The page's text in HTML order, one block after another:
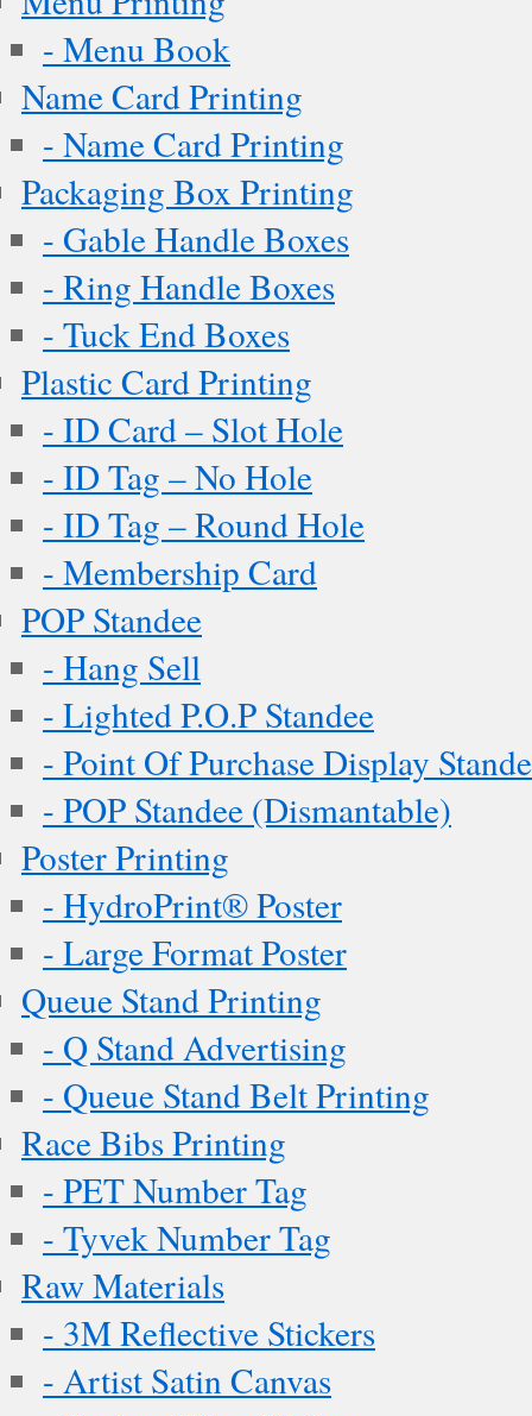
- Menu Book
Name Card Printing
- Name Card Printing
Packaging Box Printing
- Gable Handle Boxes
- Ring Handle Boxes
- Tuck End Boxes
Plastic Card Printing
- ID Card – Slot Hole
- ID Tag – No Hole
- ID Tag – Round Hole
- Membership Card
POP Standee
- Hang Sell
- Lighted P.O.P Standee
- Point Of Purchase Display
- POP Standee (Dismantable)
Poster Printing
- HydroPrint® Poster
- Large Format Poster
Queue Stand Printing
- Q Stand Advertising
- Queue Stand Belt Printing
Race Bibs Printing
- PET Number Tag
- Tyvek Number Tag
Raw Materials
- 3M Reflective Stickers
- Artist Satin Canvas